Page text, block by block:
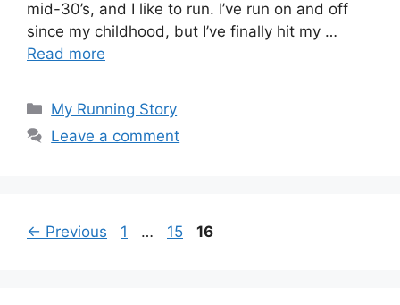
mid-30’s, and I like to run. I’ve run on and off
since my childhood, but I’ve finally hit my …
Read more
Categories
My Running Story
Leave a comment
← Previous Page
1 … Page
15 Page
16